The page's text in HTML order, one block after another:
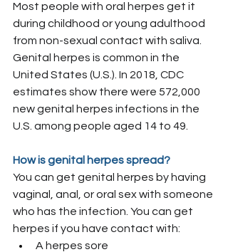
Most people with oral herpes get it
during childhood or young adulthood
from non-sexual contact with saliva.
Genital herpes is common in the
United States (U.S.). In 2018, CDC
estimates show there were 572,000
new genital herpes infections in the
U.S. among people aged 14 to 49.
How is genital herpes spread?
You can get genital herpes by having
vaginal, anal, or oral sex with someone
who has the infection. You can get
herpes if you have contact with:
A herpes sore